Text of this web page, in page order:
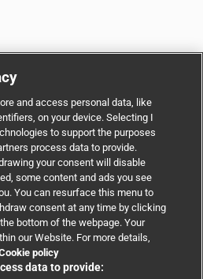
Support
relations
Advertising
and access personal data, like
on your device. Selecting I
to support the purposes
process data to provide.
your consent will disable
some content and ads you see
You can resurface this menu to
consent at any time by clicking
bottom of the webpage. Your
our Website. For more details,
policy
data to provide: